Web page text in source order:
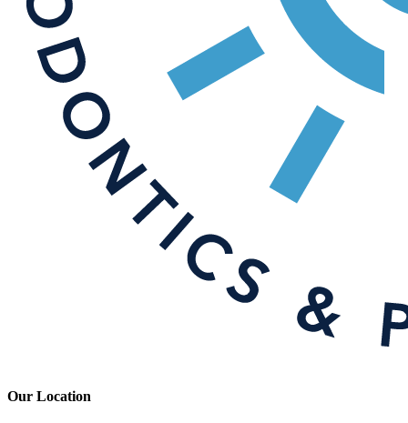
Our Location